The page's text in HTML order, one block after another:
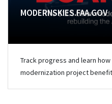
MODERNSKIES.FAA.GOV
Track progress and learn
modernization project